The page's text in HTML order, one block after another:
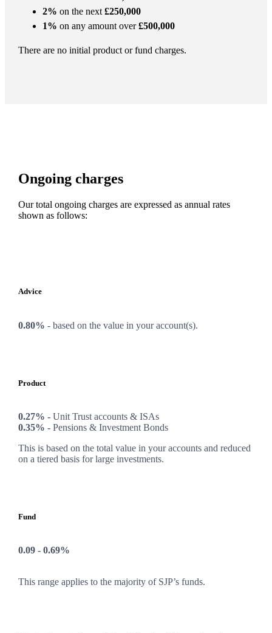
2% on the next£250,000
1% on any amount over£500,000
There are no initial product or fund charges.
Ongoing charges
Our total ongoing charges are expressed as annual rates
shown as follows:
Advice
0.80% - based on the value in your account(s).
Product
0.27% - Unit Trust accounts & ISAs
0.35% - Pensions & Investment Bonds
This is based on the total value in your accounts and reduced
on a tiered basis for large investments.
Fund
0.09 - 0.69%
This range applies to the majority of SJP’s funds.